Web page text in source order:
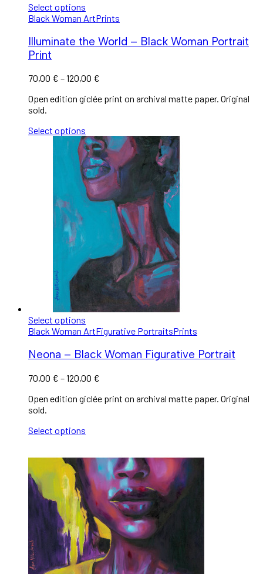
Select options
Black Woman ArtPrints
Illuminate the World – Black Woman Portrait
Print
70,00 € –120,00 €
Open edition giclée print on archival matte paper. Original
sold.
Select options
Select options
Black Woman ArtFigurative PortraitsPrints
Neona – Black Woman Figurative Portrait
70,00 € –120,00 €
Open edition giclée print on archival matte paper. Original
sold.
Select options